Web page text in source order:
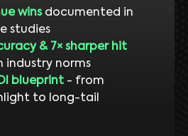
winsdocumented in
studies
& 7× sharper hit
industry norms
blueprint- from
to long-tail